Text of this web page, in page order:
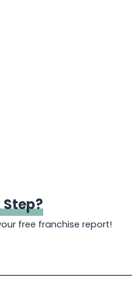
Step?
free franchise report!